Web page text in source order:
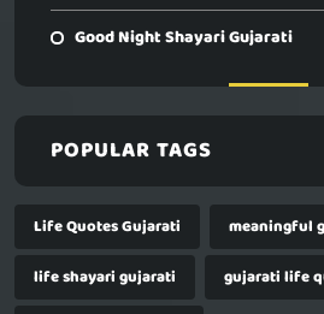
Good Night Shayari Gujarati
POPULAR TAGS
Life Quotes Gujarati
meaningful
life shayari gujarati
gujarati life